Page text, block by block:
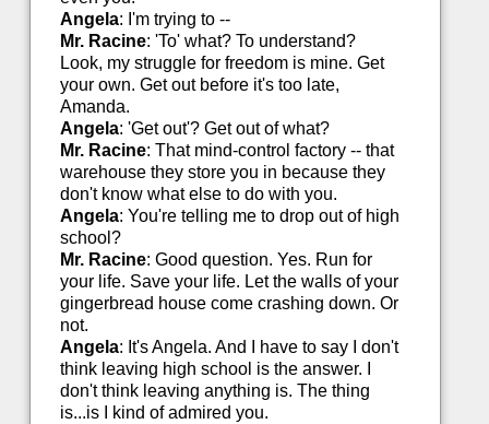
Angela: I'm trying to --
Mr. Racine: 'To' what? To understand?
Look, my struggle for freedom is mine. Get
your own. Get out before it's too late,
Amanda.
Angela: 'Get out'? Get out of what?
Mr. Racine: That mind-control factory -- that
warehouse they store you in because they
don't know what else to do with you.
Angela: You're telling me to drop out of high
school?
Mr. Racine: Good question. Yes. Run for
your life. Save your life. Let the walls of your
gingerbread house come crashing down. Or
not.
Angela: It's Angela. And I have to say I don't
think leaving high school is the answer. I
don't think leaving anything is. The thing
is...is I kind of admired you.